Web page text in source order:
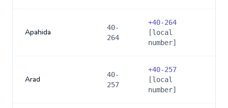
Apahida
40-
264
+40-264
[local
number]
Arad
40-
257
+40-257
[local
number]